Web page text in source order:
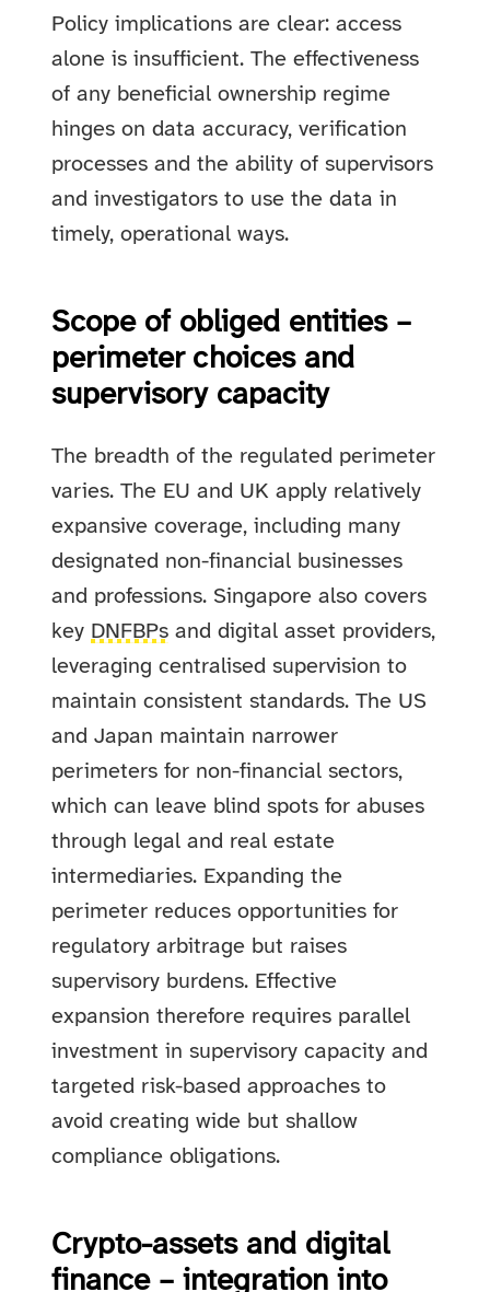
Policy implications are clear: access
alone is insufficient. The effectiveness
of any beneficial ownership regime
hinges on data accuracy, verification
processes and the ability of supervisors
and investigators to use the data in
timely, operational ways.
Scope of obliged entities –
perimeter choices and
supervisory capacity
The breadth of the regulated perimeter
varies. The EU and UK apply relatively
expansive coverage, including many
designated non-financial businesses
and professions. Singapore also covers
key DNFBPs and digital asset providers,
leveraging centralised supervision to
maintain consistent standards. The US
and Japan maintain narrower
perimeters for non-financial sectors,
which can leave blind spots for abuses
through legal and real estate
intermediaries. Expanding the
perimeter reduces opportunities for
regulatory arbitrage but raises
supervisory burdens. Effective
expansion therefore requires parallel
investment in supervisory capacity and
targeted risk-based approaches to
avoid creating wide but shallow
compliance obligations.
Crypto-assets and digital
finance – integration into